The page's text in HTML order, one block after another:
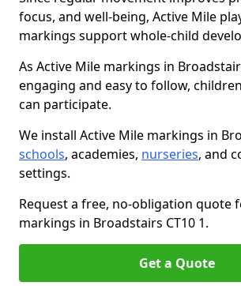
focus, and well-being, Active Mile
markings support whole-child
As Active Mile markings in
engaging and easy to follow,
can participate.
We install Active Mile markings in
schools, academies, nurseries, and
settings.
Request a free, no-obligation quote
markings in Broadstairs CT10 1.
Get a Quote